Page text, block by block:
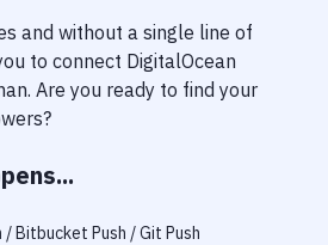
and without a single line of
to connect DigitalOcean
. Are you ready to find your
/ Bitbucket Push / Git Push